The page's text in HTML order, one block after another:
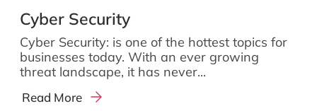
Cyber Security
Cyber Security: is one of the hottest topics for
businesses today. With an ever growing
threat landscape, it has never...
Read More